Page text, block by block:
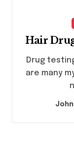
Hair
Drug testing is a crucial process, so there
are many